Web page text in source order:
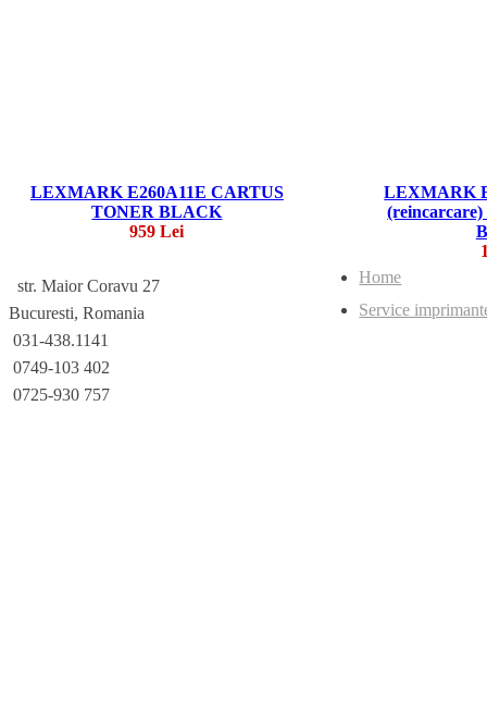
LEXMARK E260A11E CARTUS
TONER BLACK
959 Lei
LEXMARK
str. Maior Coravu 27
Bucuresti, Romania
031-438.1141
0749-103 402
0725-930 757
Home
Service